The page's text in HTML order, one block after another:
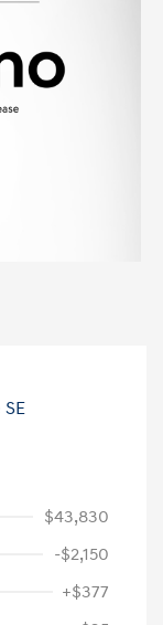
$43,830
-$2,150
+$377